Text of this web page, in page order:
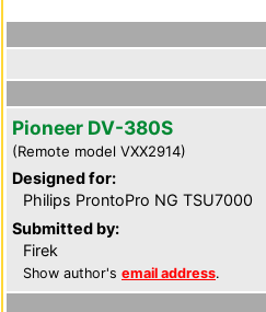
Pioneer DV-380S
(Remote model VXX2914)
Designed for:
Philips ProntoPro NG TSU7000
Submitted by:
Firek
Show author's email address.